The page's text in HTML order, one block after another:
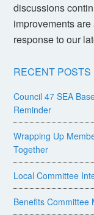
discussions
improvements
response to our
RECENT POSTS
Council 47 SEA
Reminder
Wrapping Up
Together
Local Committee
Benefits Committee